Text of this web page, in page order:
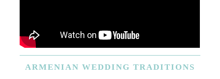
ARMENIAN WEDDING TRADITIONS